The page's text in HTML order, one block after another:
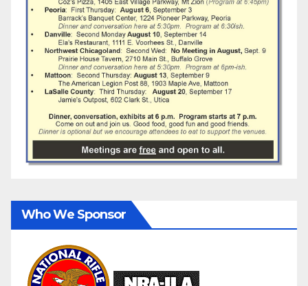
Who We Sponsor